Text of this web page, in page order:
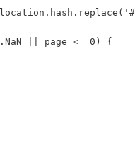
|| page <= 0) {